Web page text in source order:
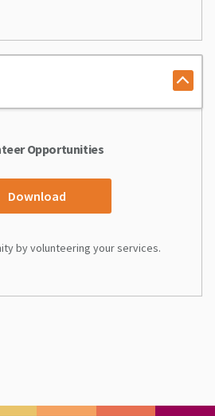
Opportunities
Download
by volunteering your services.